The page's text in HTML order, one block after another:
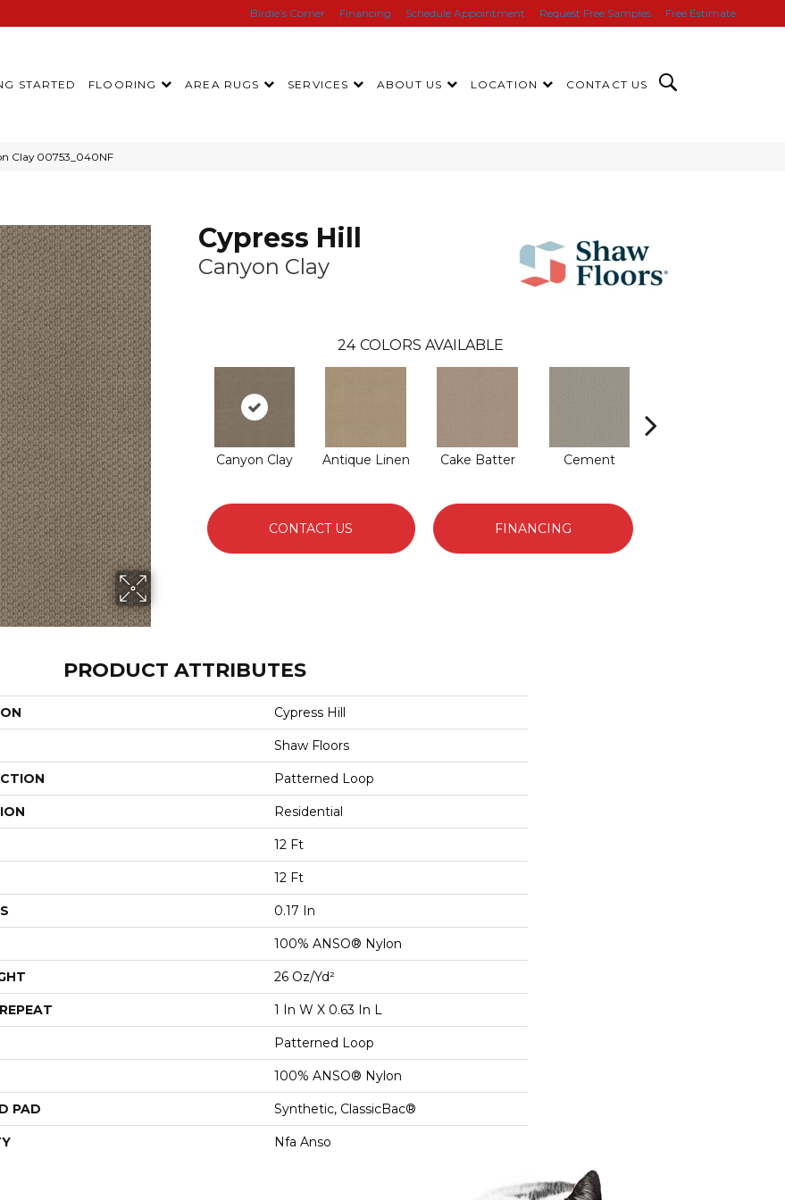
Birdie’s Corner Financing Schedule Appointment Request Free Samples Free Estimate
STARTED FLOORING AREA RUGS SERVICES ABOUT US LOCATION CONTACT US
Clay 00753_040NF
Cypress Hill
Canyon Clay
24 COLORS AVAILABLE
Canyon Clay Antique Linen Cake Batter Cement
CONTACT US FINANCING
PRODUCT ATTRIBUTES
Cypress Hill
Shaw Floors
Patterned Loop
Residential
12 Ft
12 Ft
0.17 In
100% ANSO® Nylon
26 Oz/yd²
1 In W X 0.63 In L
Patterned Loop
100% ANSO® Nylon
PAD Synthetic, ClassicBac®
Nfa Anso